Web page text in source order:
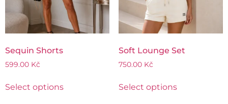
Sequin Shorts
599.00 Kč
Select options
Soft Lounge Set
750.00 Kč
Select options